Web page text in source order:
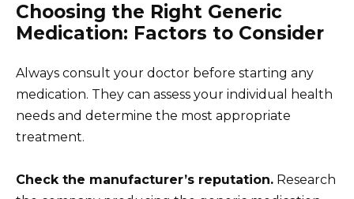
Choosing the Right Generic
Medication: Factors to Consider
Always consult your doctor before starting any
medication. They can assess your individual health
needs and determine the most appropriate
treatment.
Check the manufacturer’s reputation. Research